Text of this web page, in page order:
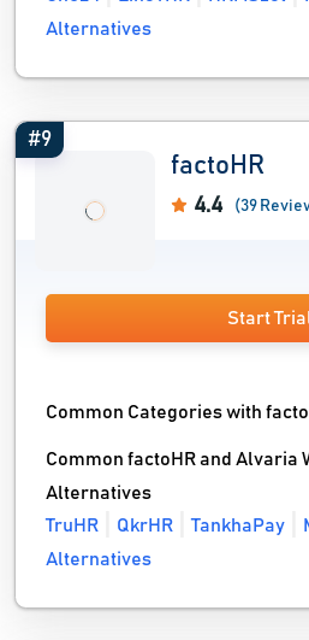
Alternatives
#9
factoHR
4.4 (39
Start
Common Categories with
Common factoHR and Alvaria
Alternatives
TruHR
QkrHR TankhaPay
Alternatives